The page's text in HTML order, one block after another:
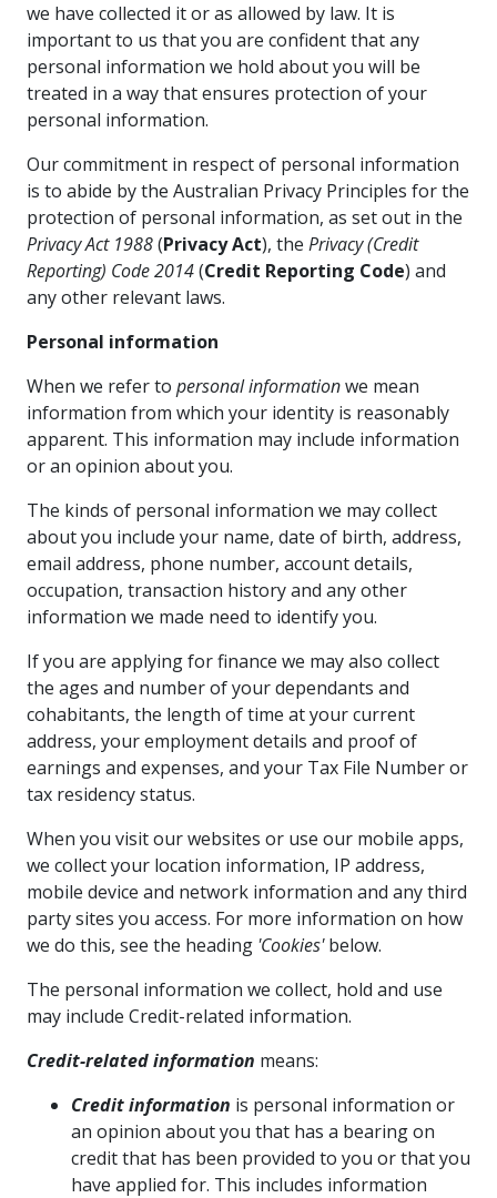
we have collected it or as allowed by law. It is
important to us that you are confident that any
personal information we hold about you will be
treated in a way that ensures protection of your
personal information.
Our commitment in respect of personal information
is to abide by the Australian Privacy Principles for the
protection of personal information, as set out in the
Privacy Act 1988(Privacy Act), the Privacy (Credit
Reporting) Code 2014(Credit Reporting Code) and
any other relevant laws.
Personal information
When we refer to personal informationwe mean
information from which your identity is reasonably
apparent. This information may include information
or an opinion about you.
The kinds of personal information we may collect
about you include your name, date of birth, address,
email address, phone number, account details,
occupation, transaction history and any other
information we made need to identify you.
If you are applying for finance we may also collect
the ages and number of your dependants and
cohabitants, the length of time at your current
address, your employment details and proof of
earnings and expenses, and your Tax File Number or
tax residency status.
When you visit our websites or use our mobile apps,
we collect your location information, IP address,
mobile device and network information and any third
party sites you access. For more information on how
we do this, see the heading 'Cookies'below.
The personal information we collect, hold and use
may include Credit-related information.
Credit-related information means:
Credit information is personal information or
an opinion about you that has a bearing on
credit that has been provided to you or that you
have applied for. This includes information